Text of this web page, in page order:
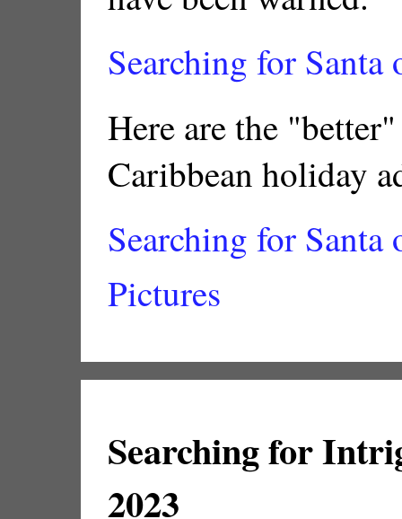
Searching for Santa
Here are the
Caribbean holiday
Searching for Santa
Pictures
Searching for
2023